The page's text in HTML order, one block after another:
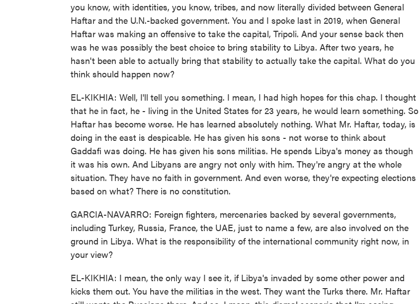
you know, with identities, you know, tribes, and now literally divided between General
Haftar and the U.N.-backed government. You and I spoke last in 2019, when General
Haftar was making an offensive to take the capital, Tripoli. And your sense back then
was he was possibly the best choice to bring stability to Libya. After two years, he
hasn't been able to actually bring that stability to actually take the capital. What do you
think should happen now?
EL-KIKHIA: Well, I'll tell you something. I mean, I had high hopes for this chap. I thought
that he in fact, he - living in the United States for 23 years, he would learn something. So
Haftar has become worse. He has learned absolutely nothing. What Mr. Haftar, today, is
doing in the east is despicable. He has given his sons - not worse to think about
Gaddafi was doing. He has given his sons militias. He spends Libya's money as though
it was his own. And Libyans are angry not only with him. They're angry at the whole
situation. They have no faith in government. And even worse, they're expecting elections
based on what? There is no constitution.
GARCIA-NAVARRO: Foreign fighters, mercenaries backed by several governments,
including Turkey, Russia, France, the UAE, just to name a few, are also involved on the
ground in Libya. What is the responsibility of the international community right now, in
your view?
EL-KIKHIA: I mean, the only way I see it, if Libya's invaded by some other power and
kicks them out. You have the militias in the west. They want the Turks there. Mr. Haftar